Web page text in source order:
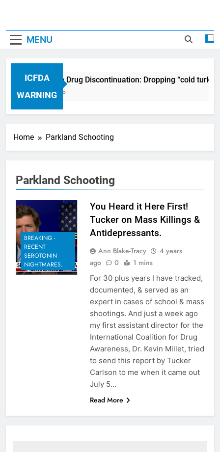
MENU
ICFDA
WARNING
ICFDA on Drug Discontinuation: Dropping “cold
17 Years Ago
Home Parkland Schooting
Parkland Schooting
BREAKING -
RECENT
SEROTONIN
NIGHTMARES.
You Heard it Here First!
Tucker on Mass Killings &
Antidepressants.
Ann Blake-Tracy
4 years
ago
0 1 mins
For 30 plus years I have tracked,
documented, & served as an
expert in cases of school & mass
shootings. And just a week ago
my first assistant director for the
International Coalition for Drug
Awareness, Dr. Kevin Millet, tried
to send this report by Tucker
Carlson to me when it came out
July 5…
Read More